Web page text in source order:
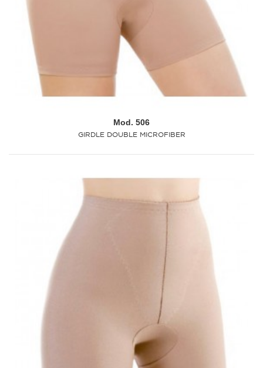
Mod. 506
GIRDLE DOUBLE MICROFIBER